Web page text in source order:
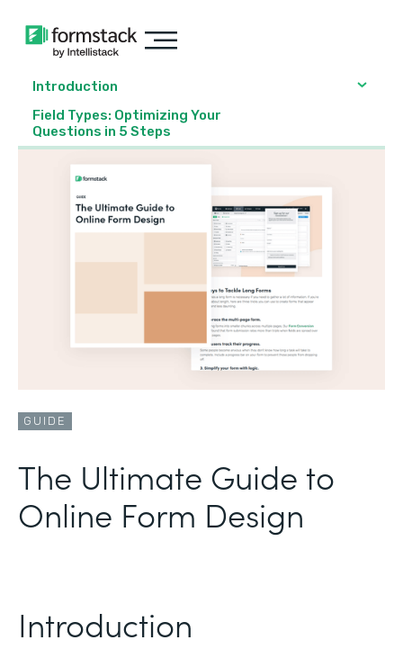
Introduction
Field Types: Optimizing Your
Questions in 5 Steps
GUIDE
The Ultimate Guide to
Online Form Design
Introduction